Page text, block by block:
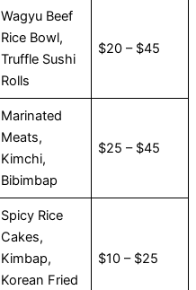
Wagyu Beef
Rice Bowl,
Truffle Sushi
Rolls
$20 – $45
Marinated
Meats,
Kimchi,
Bibimbap
$25 – $45
Spicy Rice
Cakes,
Kimbap,
Korean Fried
$10 – $25